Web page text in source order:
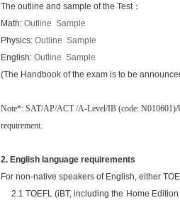
The outline and sample of the Test：
Math: Outline Sample
Physics: Outline Sample
English: Outline Sample
(The Handbook of the exam is to be
Note*: SAT/AP/ACT /A-Level/IB (code: N010601)/
requirement.
2. English language requirements
For non-native speakers of English, either
2.1 TOEFL (iBT, including the Home